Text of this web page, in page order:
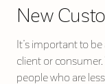
New
It’s important to
client or
people who are